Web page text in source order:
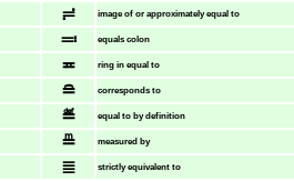
≓ image of or approximately equal to
≕ equals colon
≖ ring in equal to
≘ corresponds to
≝ equal to by definition
≞ measured by
≣ strictly equivalent to